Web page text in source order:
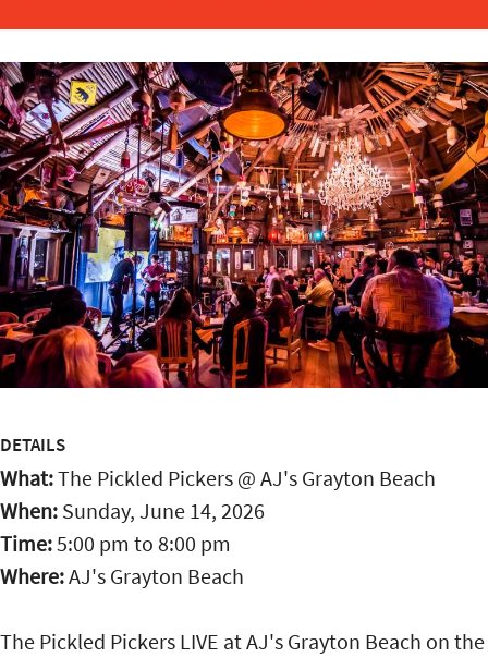
DETAILS
What:The Pickled Pickers @ AJ's Grayton Beach
When: Sunday, June 14, 2026
Time:5:00 pm to 8:00 pm
Where:AJ's Grayton Beach
The Pickled Pickers LIVE at AJ's Grayton Beach on the